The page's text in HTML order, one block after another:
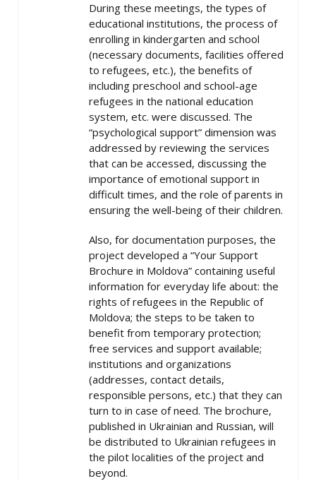
During these meetings, the types of
educational institutions, the process of
enrolling in kindergarten and school
(necessary documents, facilities offered
to refugees, etc.), the benefits of
including preschool and school-age
refugees in the national education
system, etc. were discussed. The
“psychological support” dimension was
addressed by reviewing the services
that can be accessed, discussing the
importance of emotional support in
difficult times, and the role of parents in
ensuring the well-being of their children.
Also, for documentation purposes, the
project developed a “Your Support
Brochure in Moldova” containing useful
information for everyday life about: the
rights of refugees in the Republic of
Moldova; the steps to be taken to
benefit from temporary protection;
free services and support available;
institutions and organizations
(addresses, contact details,
responsible persons, etc.) that they can
turn to in case of need. The brochure,
published in Ukrainian and Russian, will
be distributed to Ukrainian refugees in
the pilot localities of the project and
beyond.